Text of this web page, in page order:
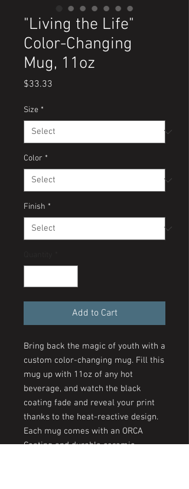
"Living the Life"
Color-Changing
Mug, 11oz
$33.33
Size *
Color *
Finish *
Add to Cart
Bring back the magic of youth with a
custom color-changing mug. Fill this
mug up with 11oz of any hot
beverage, and watch the black
coating fade and reveal your print
thanks to the heat-reactive design.
Each mug comes with an ORCA
Coating and durable ceramic